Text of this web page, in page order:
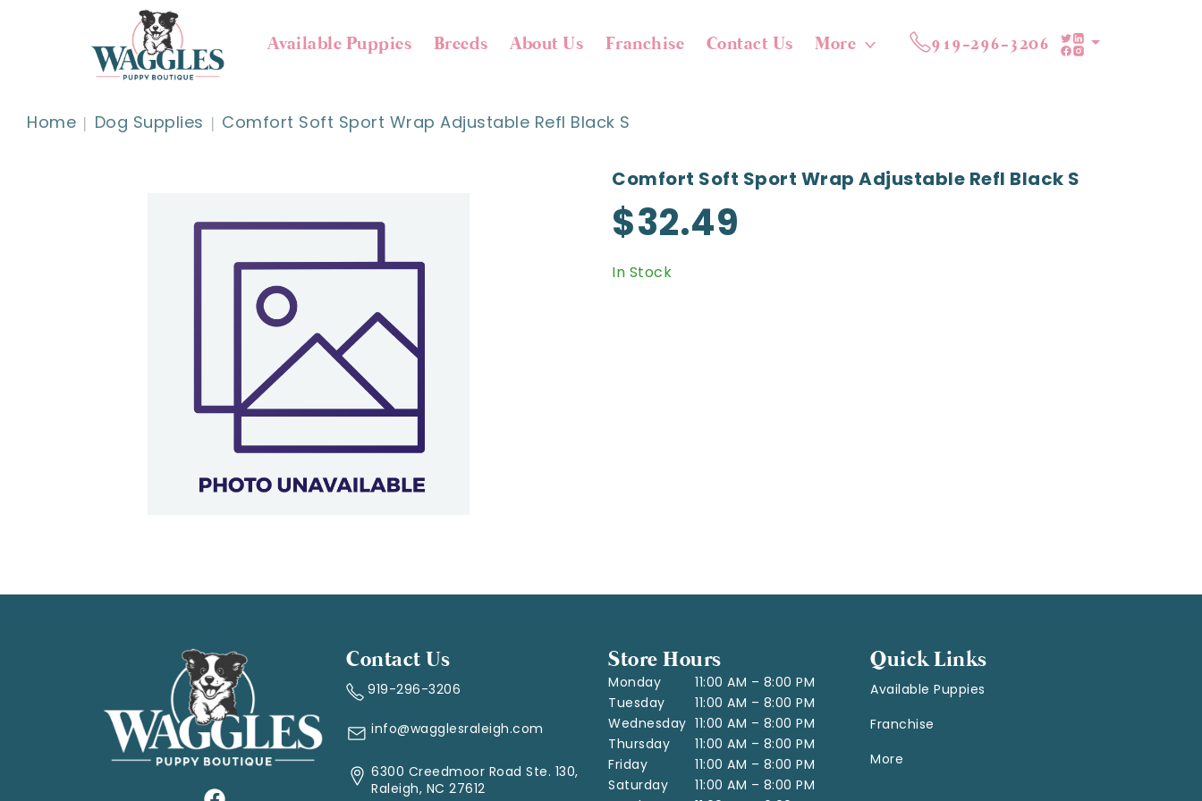
Available Puppies Breeds About Us Franchise Contact Us More 919-296-3206
Home Dog Supplies Comfort Soft Sport Wrap Adjustable Refl Black S
Comfort Soft Sport Wrap Adjustable Refl Black S
$32.49
In Stock
Contact Us
919-296-3206
info@wagglesraleigh.com
6300 Creedmoor Road Ste. 130,
Raleigh, NC 27612
Store Hours
Monday
11:00 AM – 8:00 PM
Tuesday
11:00 AM – 8:00 PM
Wednesday 11:00 AM – 8:00 PM
Thursday
11:00 AM – 8:00 PM
Friday
11:00 AM – 8:00 PM
Saturday
11:00 AM – 8:00 PM
Quick Links
Available Puppies
Franchise
More